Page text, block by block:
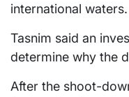
international waters.
Tasnim said an
determine why the
After the shoot-